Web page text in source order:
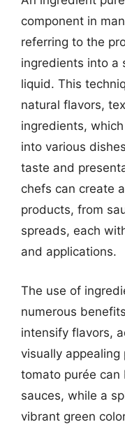
component in
referring to the
ingredients into a
liquid. This
natural flavors,
ingredients,
into various
taste and
chefs can create
products, from
spreads, each
and applications.
The use of
numerous
intensify flavors,
visually appealing
tomato purée
sauces, while a
vibrant green